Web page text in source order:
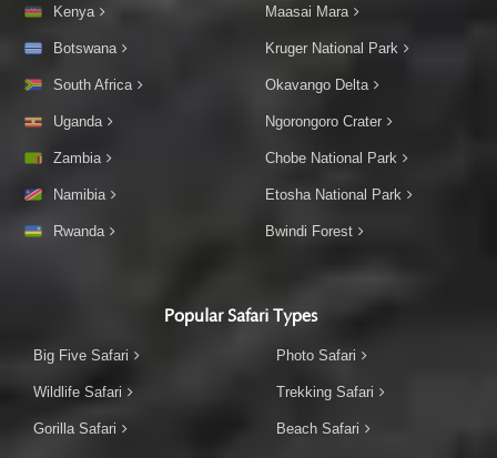
Kenya
Botswana
South Africa
Uganda
Zambia
Namibia
Rwanda
Maasai Mara
Kruger National Park
Okavango Delta
Ngorongoro Crater
Chobe National Park
Etosha National Park
Bwindi Forest
Popular Safari Types
Big Five Safari
Wildlife Safari
Gorilla Safari
Photo Safari
Trekking Safari
Beach Safari